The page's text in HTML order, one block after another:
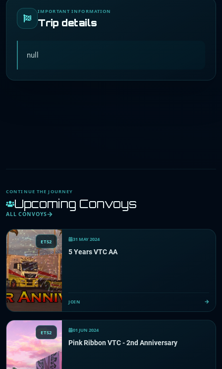
IMPORTANT INFORMATION
Trip details
null
CONTINUE THE JOURNEY
Upcoming Convoys
ALL CONVOYS
ETS2 31 MAY 2024
5 Years VTC AA
JOIN
ETS2 01 JUN 2024
Pink Ribbon VTC - 2nd Anniversary